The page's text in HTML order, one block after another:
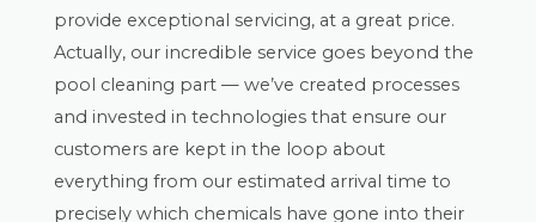
provide exceptional servicing, at a great price.
Actually, our incredible service goes beyond the
pool cleaning part — we’ve created processes
and invested in technologies that ensure our
customers are kept in the loop about
everything from our estimated arrival time to
precisely which chemicals have gone into their